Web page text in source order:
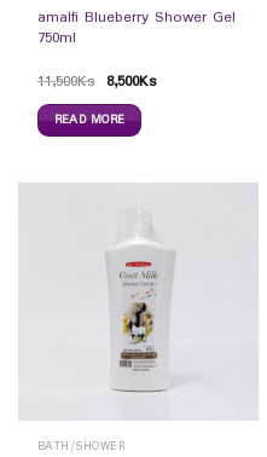
amalfi Blueberry Shower Gel
750ml
11,500Ks 8,500Ks
READ MORE
BATH/SHOWER